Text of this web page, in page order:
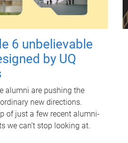
6 unbelievable
by UQ
alumni are pushing the
new directions.
of just a few recent alumni-
we can’t stop looking at.